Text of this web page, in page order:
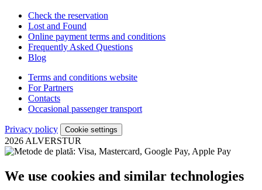
Check the reservation
Lost and Found
Online payment terms and conditions
Frequently Asked Questions
Blog
Terms and conditions website
For Partners
Contacts
Occasional passenger transport
Privacy policy Cookie settings
2026 ALVERSTUR
We use cookies and similar technologies